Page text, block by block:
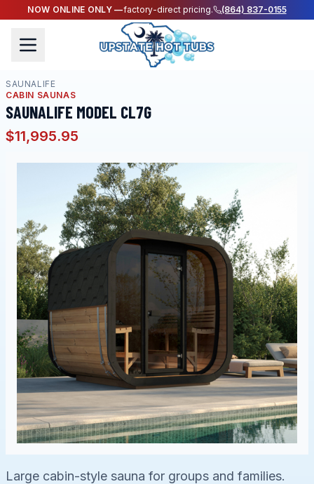
NOW ONLINE ONLY —factory-direct pricing. (864) 837-0155
SAUNALIFE
CABIN SAUNAS
SAUNALIFE MODEL CL7G
$11,995.95
Large cabin-style sauna for groups and families.